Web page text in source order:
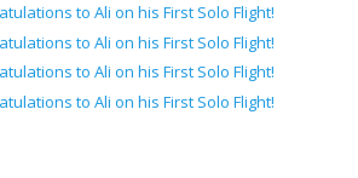
to Ali on his First Solo Flight!
to Ali on his First Solo Flight!
to Ali on his First Solo Flight!
to Ali on his First Solo Flight!